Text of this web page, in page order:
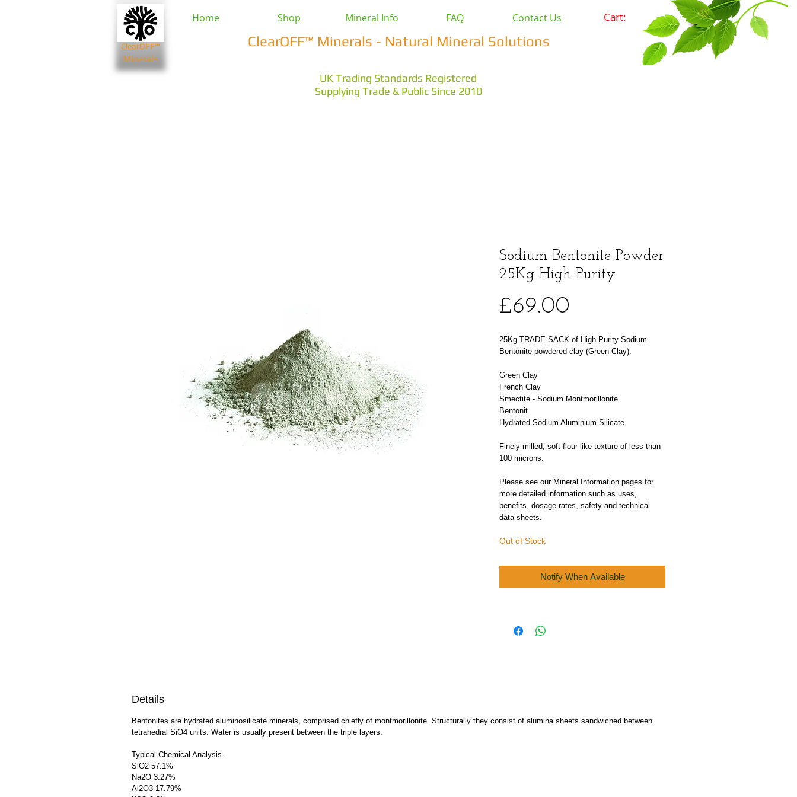
Home Shop Mineral Info FAQ Contact Us
ClearOFF™ Minerals - Natural Mineral Solutions
ClearOFF™
Minerals
Cart:
UK Trading Standards Registered
Supplying Trade & Public Since 2010
Sodium Bentonite Powder
25Kg High Purity
£69.00
25Kg TRADE SACK of High Purity Sodium
Bentonite powdered clay (Green Clay).
Green Clay
French Clay
Smectite - Sodium Montmorillonite
Bentonit
Hydrated Sodium Aluminium Silicate
Finely milled, soft flour like texture of less than
100 microns.
Please see our Mineral Information pages for
more detailed information such as uses,
benefits, dosage rates, safety and technical
data sheets.
Out of Stock
Notify When Available
Details
Bentonites are hydrated aluminosilicate minerals, comprised chiefly of montmorillonite. Structurally they consist of alumina sheets sandwiched between
tetrahedral SiO4 units. Water is usually present between the triple layers.
Typical Chemical Analysis.
SiO2 57.1%
Na2O 3.27%
Al2O3 17.79%